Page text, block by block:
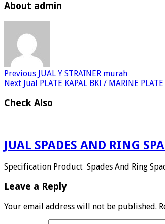
About admin
Previous JUAL Y STRAINER murah
Next Jual PLATE KAPAL BKI / MARINE
Check Also
JUAL SPADES AND RING
Specification Product Spades And Ring
Leave a Reply
Your email address will not be published.